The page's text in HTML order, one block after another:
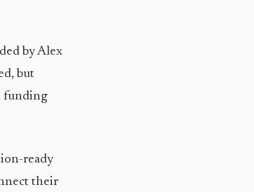
by Alex
but
funding
ready
their